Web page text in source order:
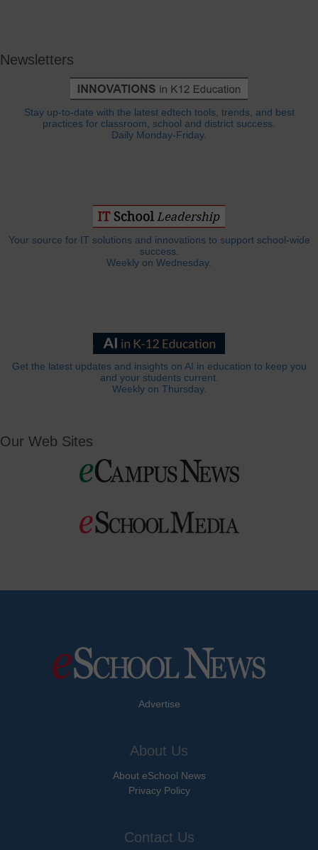
Newsletters
Stay up-to-date with the latest edtech tools, trends, and best
practices for classroom, school and district success.
Daily Monday-Friday.
Your source for IT solutions and innovations to support school-wide
success.
Weekly on Wednesday.
Get the latest updates and insights on AI in education to keep you
and your students current.
Weekly on Thursday.
Our Web Sites
Advertise
About Us
About eSchool News
Privacy Policy
Contact Us